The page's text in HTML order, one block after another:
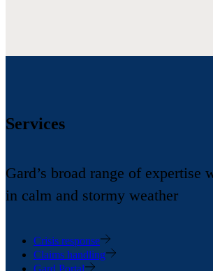
Services
Gard’s broad range of expertise
in calm and stormy weather
Crisis response
Claims handling